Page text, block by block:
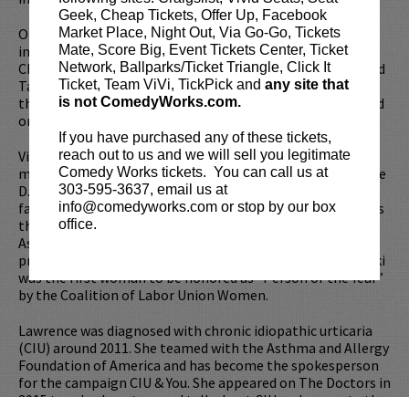
Geek, Cheap Tickets, Offer Up, Facebook
Market Place, Night Out, Via Go-Go, Tickets
Mate, Score Big, Event Tickets Center, Ticket
Network, Ballparks/Ticket Triangle, Click It
Ticket, Team ViVi, TickPick and any site that
is not ComedyWorks.com.
If you have purchased any of these tickets,
reach out to us and we will sell you legitimate
Comedy Works tickets. You can call us at
303-595-3637, email us at
info@comedyworks.com or stop by our box
office.
On stage Vicki has appeared in numerous productions,
including Carousel, Send Me No Flowers, No, No, Nanette,
Chapter Two, Hello Dolly, I’m Getting My Act Together and
Taking It ON The Road, Annie Get Your Gun and live from
the Grand Ole Opry, Nunsense 3: The Jamboree which aired
on TNN.
Vicki is not only a successful actress, she also is involved in
many causes close to her. She was the honorary head of the
D.A.R.E program, raised money to protect widows and
families of slain police officers in Long Beach, CA, supports
the Humane Society and works with the American Heart
Association as well as WALK FOR THE CURE. Her efforts to
protect women’s rights were recognized in 1988 when Vicki
was the first woman to be honored as “Person of the Year”
by the Coalition of Labor Union Women.
Lawrence was diagnosed with chronic idiopathic urticaria
(CIU) around 2011. She teamed with the Asthma and Allergy
Foundation of America and has become the spokesperson
for the campaign CIU & You. She appeared on The Doctors in